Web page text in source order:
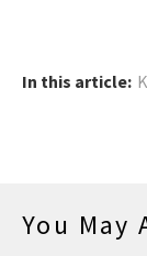
In this article:
You May